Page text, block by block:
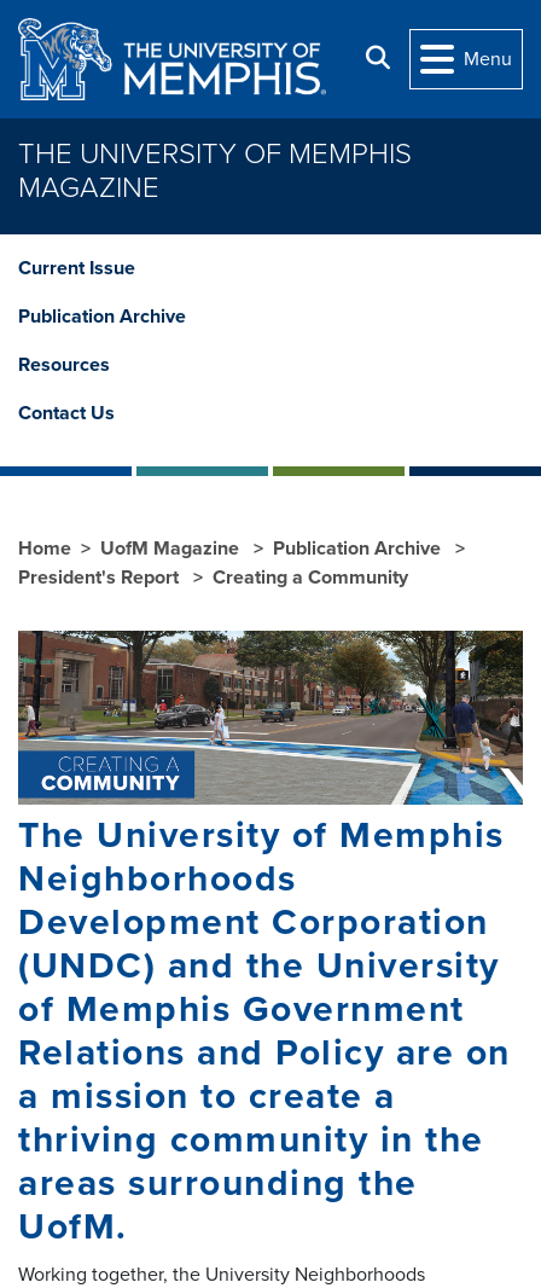
Skip to main content
Search
Menu
THE UNIVERSITY OF MEMPHIS
MAGAZINE
Current Issue
Publication Archive
Resources
Contact Us
Home UofM Magazine
Publication Archive
President's Report
Creating a Community
The University of Memphis
Neighborhoods
Development Corporation
(UNDC) and the University
of Memphis Government
Relations and Policy are on
a mission to create a
thriving community in the
areas surrounding the
UofM.
Working together, the University Neighborhoods